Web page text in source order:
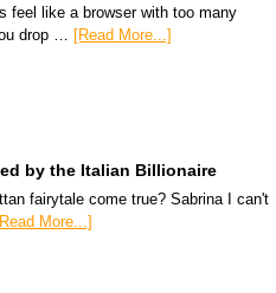
feel like a browser with too many
drop … [Read More...]
by the Italian Billionaire
fairytale come true? Sabrina I can't
More...]